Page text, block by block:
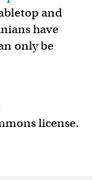
and
have
only be
license.